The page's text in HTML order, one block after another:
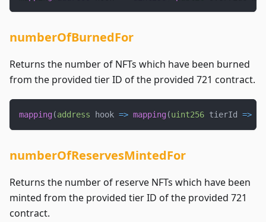
numberOfBurnedFor
Returns the number of NFTs which have been burned
from the provided tier ID of the provided 721 contract.
mapping (address hook => mapping (uint256 tierId =>
numberOfReservesMintedFor
Returns the number of reserve NFTs which have been
minted from the provided tier ID of the provided 721
contract.